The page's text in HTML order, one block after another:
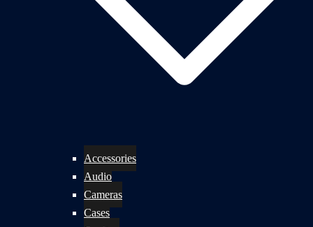
Accessories
Audio
Cameras
Cases